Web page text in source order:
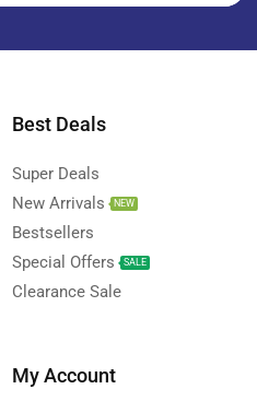
Best Deals
Super Deals
New Arrivals
NEW
Bestsellers
Special Offers
SALE
Clearance Sale
My Account